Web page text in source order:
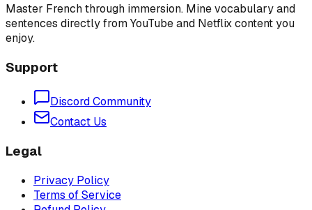
Master French through immersion. Mine vocabulary and
sentences directly from YouTube and Netflix content you
enjoy.
Support
Discord Community
Contact Us
Legal
Privacy Policy
Terms of Service